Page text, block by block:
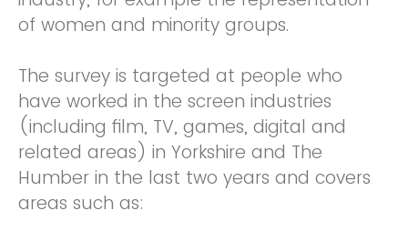
of women and minority groups.
The survey is targeted at people who
have worked in the screen industries
(including film, TV, games, digital and
related areas) in Yorkshire and The
Humber in the last two years and covers
areas such as: